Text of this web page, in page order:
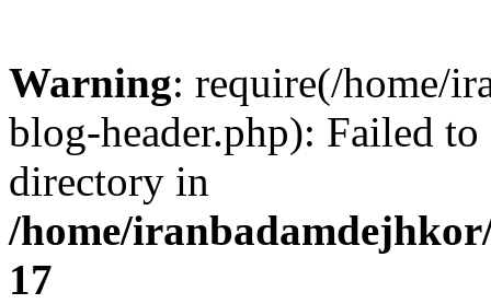
Warning: require(/home/
blog-header.php): Failed
directory in
/home/
17